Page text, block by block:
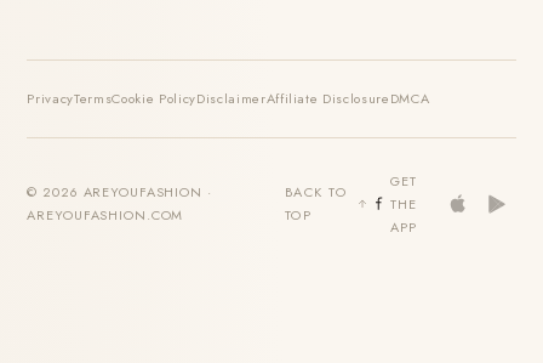
PrivacyTermsCookie PolicyDisclaimerAffiliate DisclosureDMCA
© 2026 AREYOUFASHION ·
AREYOUFASHION.COM
BACK TO
TOP
GET
THE
APP